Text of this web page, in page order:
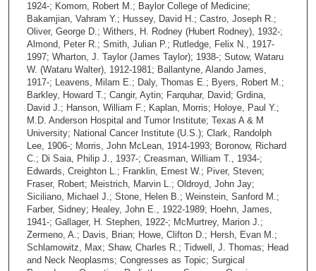
1924-; Komorn, Robert M.; Baylor College of Medicine;
Bakamjian, Vahram Y.; Hussey, David H.; Castro, Joseph R.;
Oliver, George D.; Withers, H. Rodney (Hubert Rodney), 1932-;
Almond, Peter R.; Smith, Julian P.; Rutledge, Felix N., 1917-
1997; Wharton, J. Taylor (James Taylor); 1938-; Sutow, Wataru
W. (Wataru Walter), 1912-1981; Ballantyne, Alando James,
1917-; Leavens, Milam E.; Daly, Thomas E.; Byers, Robert M.;
Barkley, Howard T.; Cangir, Aytin; Farquhar, David; Grdina,
David J.; Hanson, William F.; Kaplan, Morris; Holoye, Paul Y.;
M.D. Anderson Hospital and Tumor Institute; Texas A & M
University; National Cancer Institute (U.S.); Clark, Randolph
Lee, 1906-; Morris, John McLean, 1914-1993; Boronow, Richard
C.; Di Saia, Philip J., 1937-; Creasman, William T., 1934-;
Edwards, Creighton L.; Franklin, Ernest W.; Piver, Steven;
Fraser, Robert; Meistrich, Marvin L.; Oldroyd, John Jay;
Siciliano, Michael J.; Stone, Helen B.; Weinstein, Sanford M.;
Farber, Sidney; Healey, John E., 1922-1989; Hoehn, James,
1941-; Gallager, H. Stephen, 1922-; McMurtrey, Marion J.;
Zermeno, A.; Davis, Brian; Howe, Clifton D.; Hersh, Evan M.;
Schlamowitz, Max; Shaw, Charles R.; Tidwell, J. Thomas; Head
and Neck Neoplasms; Congresses as Topic; Surgical